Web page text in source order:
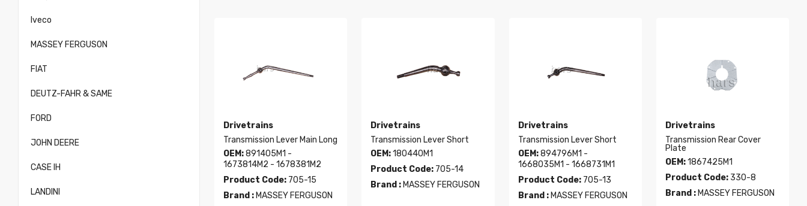
Iveco
MASSEY FERGUSON
FIAT
DEUTZ-FAHR & SAME
FORD
JOHN DEERE
CASE IH
LANDINI
Drivetrains
Transmission Lever Main Long
OEM:891405M1 -
1673814M2 - 1678381M2
Product Code: 705-15
Brand : MASSEY FERGUSON
Drivetrains
Transmission Lever Short
OEM:180440M1
Product Code: 705-14
Brand : MASSEY FERGUSON
Drivetrains
Transmission Lever Short
OEM:894796M1 -
1668035M1 - 1668731M1
Product Code:705-13
Brand :MASSEY FERGUSON
Drivetrains
Transmission Rear Cover
Plate
OEM:1867425M1
Product Code:330-8
Brand :MASSEY FERGUSON